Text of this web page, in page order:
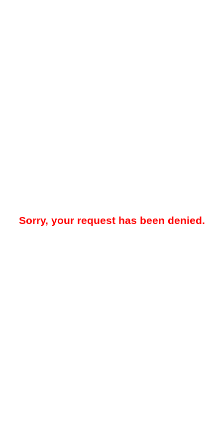
Sorry, your request has been denied.